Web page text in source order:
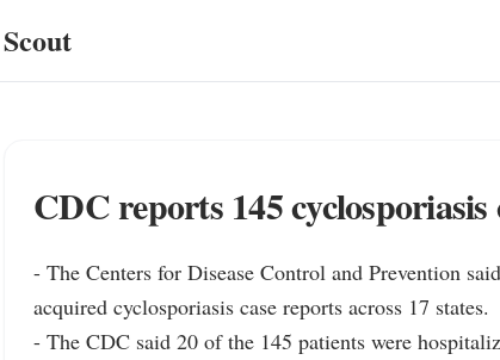
Scout
CDC reports 145 cyclosporiasis
- The Centers for Disease Control and Prevention
acquired cyclosporiasis case reports across 17 states.
- The CDC said 20 of the 145 patients were